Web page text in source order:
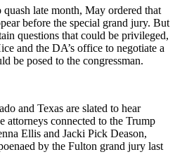
quash late month, May ordered that
before the special grand jury. But
questions that could be privileged,
and the DA’s office to negotiate a
be posed to the congressman.
and Texas are slated to hear
attorneys connected to the Trump
Ellis and Jacki Pick Deason,
by the Fulton grand jury last